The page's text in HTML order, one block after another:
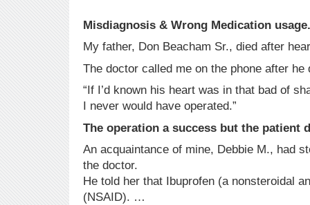
Misdiagnosis & Wrong Medication usage.
My father, Don Beacham Sr., died after
The doctor called me on the phone after he
“If I’d known his heart was in that bad of
I never would have operated.”
The operation a success but the patient
An acquaintance of mine, Debbie M., had
the doctor.
He told her that Ibuprofen (a nonsteroidal
(NSAID). …